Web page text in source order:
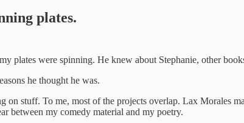
plates.
plates were spinning. He knew about Stephanie, other
he thought he was.
on stuff. To me, most of the projects overlap. Lax Morales
between my comedy material and my poetry.